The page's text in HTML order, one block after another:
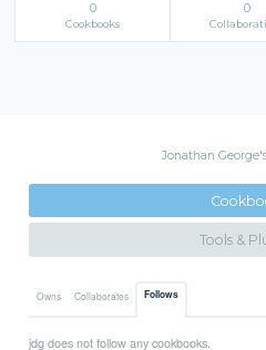
0
Cookbooks
0
Jonathan
Tools &
Owns Collaborates Follows
jdg does not follow any cookbooks.